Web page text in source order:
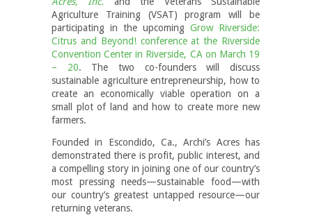
Agriculture Training (VSAT) program will be
participating in the upcoming Grow Riverside:
Citrus and Beyond! conference at the Riverside
Convention Center in Riverside, CA on March 19
– 20. The two co-founders will discuss
sustainable agriculture entrepreneurship, how to
create an economically viable operation on a
small plot of land and how to create more new
farmers.
Founded in Escondido, Ca., Archi’s Acres has
demonstrated there is profit, public interest, and
a compelling story in joining one of our country’s
most pressing needs—sustainable food—with
our country’s greatest untapped resource—our
returning veterans.